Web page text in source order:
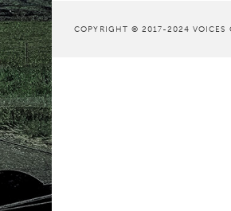
COPYRIGHT © 2017-2024 VOICES